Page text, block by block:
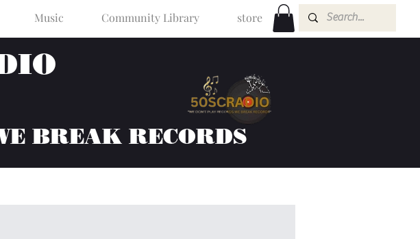
Music Community Library store
BREAK RECORDS